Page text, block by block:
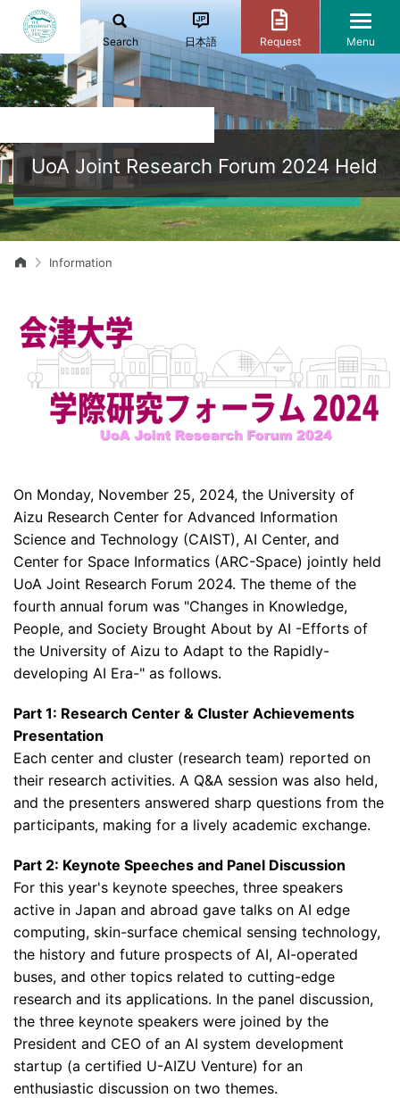
Search 日本語 Request Menu
UoA Joint Research Forum 2024 Held
Information
On Monday, November 25, 2024, the University of
Aizu Research Center for Advanced Information
Science and Technology (CAIST), AI Center, and
Center for Space Informatics (ARC-Space) jointly held
UoA Joint Research Forum 2024. The theme of the
fourth annual forum was "Changes in Knowledge,
People, and Society Brought About by AI -Efforts of
the University of Aizu to Adapt to the Rapidly-
developing AI Era-" as follows.
Part 1: Research Center & Cluster Achievements
Presentation
Each center and cluster (research team) reported on
their research activities. A Q&A session was also held,
and the presenters answered sharp questions from the
participants, making for a lively academic exchange.
Part 2: Keynote Speeches and Panel Discussion
For this year's keynote speeches, three speakers
active in Japan and abroad gave talks on AI edge
computing, skin-surface chemical sensing technology,
the history and future prospects of AI, AI-operated
buses, and other topics related to cutting-edge
research and its applications. In the panel discussion,
the three keynote speakers were joined by the
President and CEO of an AI system development
startup (a certified U-AIZU Venture) for an
enthusiastic discussion on two themes.